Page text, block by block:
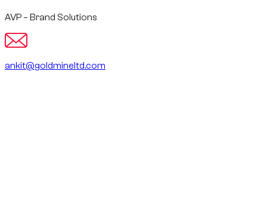
AVP – Brand Solutions
ankit@goldmineltd.com